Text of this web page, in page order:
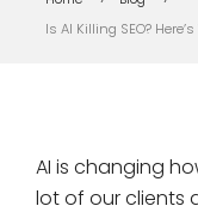
Is AI Killing SEO?
AI is changing
lot of our clients